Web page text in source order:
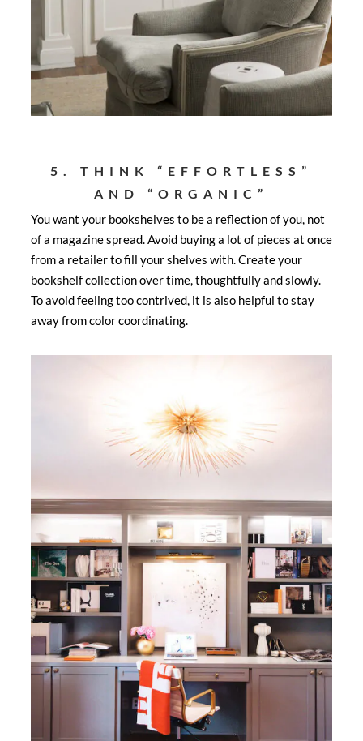
5. THINK “EFFORTLESS”
AND “ORGANIC”
You want your bookshelves to be a reflection of you, not
of a magazine spread. Avoid buying a lot of pieces at once
from a retailer to fill your shelves with. Create your
bookshelf collection over time, thoughtfully and slowly.
To avoid feeling too contrived, it is also helpful to stay
away from color coordinating.